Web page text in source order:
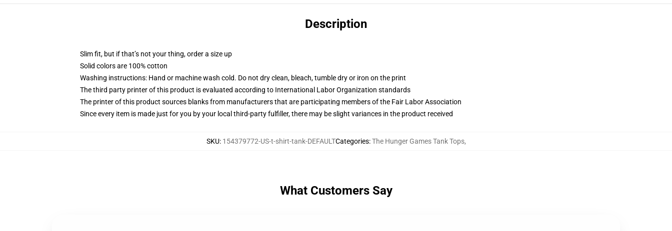
Description
Slim fit, but if that’s not your thing, order a size up
Solid colors are 100% cotton
Washing instructions: Hand or machine wash cold. Do not dry clean, bleach, tumble dry or iron on the print
The third party printer of this product is evaluated according to International Labor Organization standards
The printer of this product sources blanks from manufacturers that are participating members of the Fair Labor Association
Since every item is made just for you by your local third-party fulfiller, there may be slight variances in the product received
SKU: 154379772-US-t-shirt-tank-DEFAULTCategories:The Hunger Games Tank Tops,
What Customers Say